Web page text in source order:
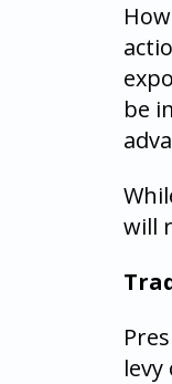
be
will